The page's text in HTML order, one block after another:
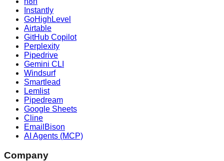
Instantly
GoHighLevel
Airtable
GitHub Copilot
Perplexity
Pipedrive
Gemini CLI
Windsurf
Smartlead
Lemlist
Pipedream
Google Sheets
Cline
EmailBison
AI Agents (MCP)
Company